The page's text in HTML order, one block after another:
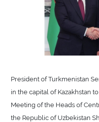
President of Turkmenistan
in the capital of Kazakhstan
Meeting of the Heads of
the Republic of Uzbekistan